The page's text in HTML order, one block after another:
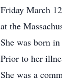
Friday March
at the
She was born
Prior to her
She was a